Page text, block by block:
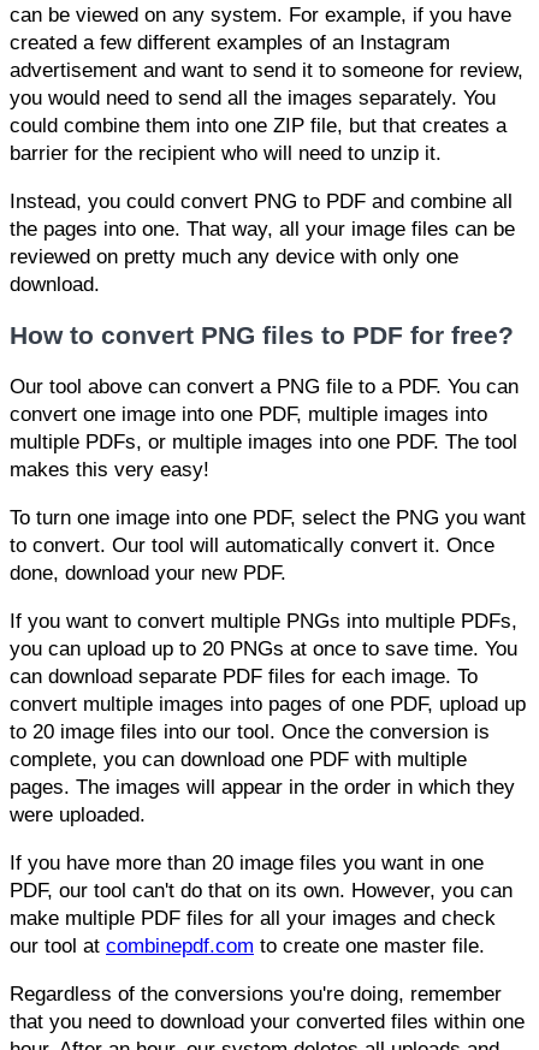
can be viewed on any system. For example, if you have
created a few different examples of an Instagram
advertisement and want to send it to someone for review,
you would need to send all the images separately. You
could combine them into one ZIP file, but that creates a
barrier for the recipient who will need to unzip it.
Instead, you could convert PNG to PDF and combine all
the pages into one. That way, all your image files can be
reviewed on pretty much any device with only one
download.
How to convert PNG files to PDF for free?
Our tool above can convert a PNG file to a PDF. You can
convert one image into one PDF, multiple images into
multiple PDFs, or multiple images into one PDF. The tool
makes this very easy!
To turn one image into one PDF, select the PNG you want
to convert. Our tool will automatically convert it. Once
done, download your new PDF.
If you want to convert multiple PNGs into multiple PDFs,
you can upload up to 20 PNGs at once to save time. You
can download separate PDF files for each image. To
convert multiple images into pages of one PDF, upload up
to 20 image files into our tool. Once the conversion is
complete, you can download one PDF with multiple
pages. The images will appear in the order in which they
were uploaded.
If you have more than 20 image files you want in one
PDF, our tool can't do that on its own. However, you can
make multiple PDF files for all your images and check
our tool at combinepdf.com to create one master file.
Regardless of the conversions you're doing, remember
that you need to download your converted files within one